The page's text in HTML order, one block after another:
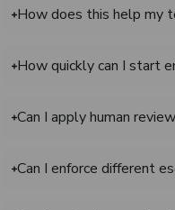
How does this help my
How quickly can I start
Can I apply human
Can I enforce different